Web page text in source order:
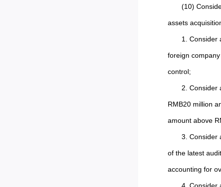
(10)
assets
1. Consider
foreign
control;
2. Consider
RMB20 million
amount above
3. Consider
of the latest
accounting for